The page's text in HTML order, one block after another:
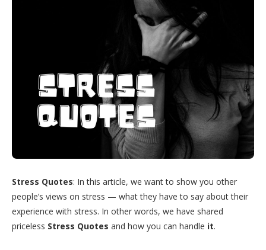
Stress Quotes: In this article, we want to show you other
people’s views on stress — what they have to say about their
experience with stress. In other words, we have shared
priceless Stress Quotes and how you can handle it.